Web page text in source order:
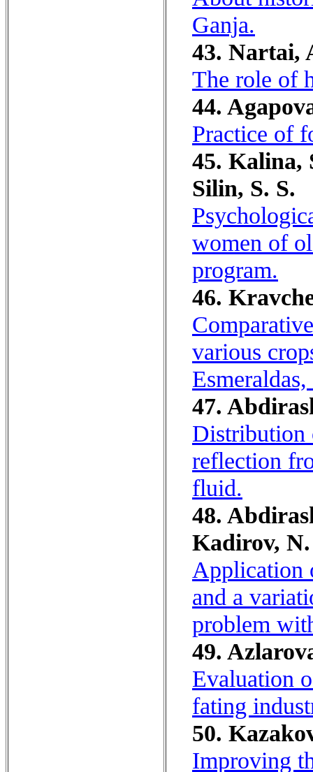
Ganja.
43. Nartai,
The role of
44.
Practice of
45. Kalina,
Silin, S. S.
women of
program.
46.
various
47.
Distribution
reflection
fluid.
48.
Kadirov, N.
Application
and a
problem
49.
Evaluation
fating
50.
Improving